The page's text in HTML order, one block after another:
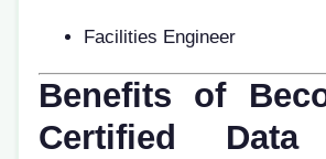
Facilities Engineer
Benefits of
Certified Data